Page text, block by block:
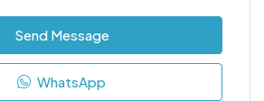
Send Message
WhatsApp